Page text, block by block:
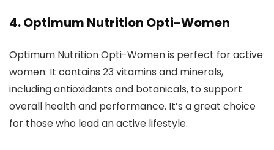
4. Optimum Nutrition Opti-Women
Optimum Nutrition Opti-Women is perfect for active
women. It contains 23 vitamins and minerals,
including antioxidants and botanicals, to support
overall health and performance. It’s a great choice
for those who lead an active lifestyle.